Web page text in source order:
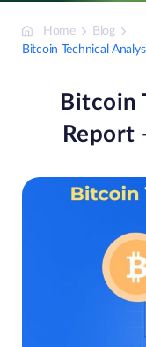
Home
Blog
Bitcoin Technical
Bitcoin
Report